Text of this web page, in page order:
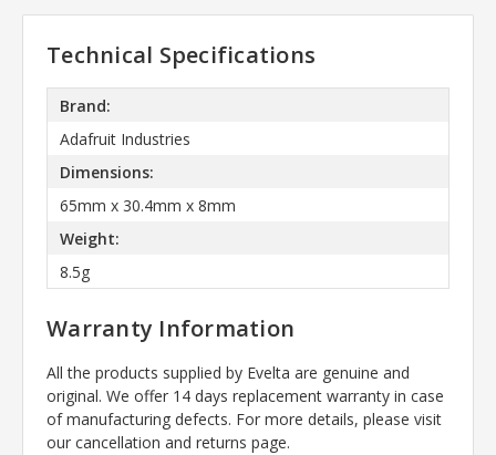
Technical Specifications
Brand:
Adafruit Industries
Dimensions:
65mm x 30.4mm x 8mm
Weight:
8.5g
Warranty Information
All the products supplied by Evelta are genuine and
original. We offer 14 days replacement warranty in case
of manufacturing defects. For more details, please visit
our cancellation and returns page.